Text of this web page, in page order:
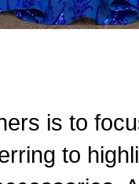
is to
to